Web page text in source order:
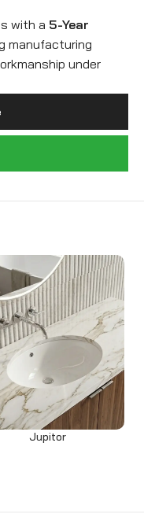
with a 5-Year
manufacturing
under
Jupitor